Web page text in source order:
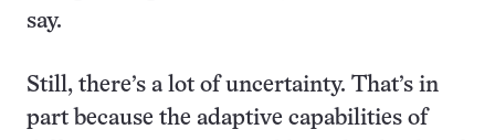
say.
Still, there’s a lot of uncertainty. That’s in
part because the adaptive capabilities of